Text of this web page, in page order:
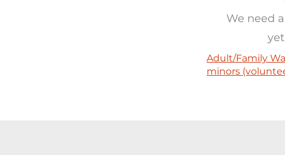
We need
Adult/Family
minors